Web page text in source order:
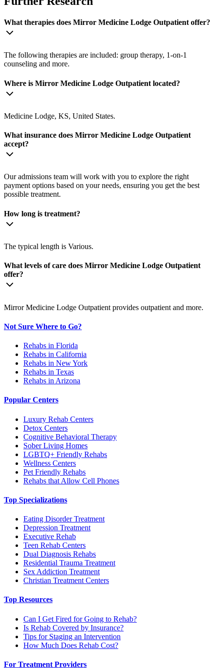
What therapies does Mirror Medicine Lodge Outpatient offer?
The following therapies are included: group therapy, 1-on-1
counseling and more.
Where is Mirror Medicine Lodge Outpatient located?
Medicine Lodge, KS, United States.
What insurance does Mirror Medicine Lodge Outpatient
accept?
Our admissions team will work with you to explore the right
payment options based on your needs, ensuring you get the best
possible treatment.
How long is treatment?
The typical length is Various.
What levels of care does Mirror Medicine Lodge Outpatient
offer?
Mirror Medicine Lodge Outpatient provides outpatient and more.
Not Sure Where to Go?
Rehabs in Florida
Rehabs in California
Rehabs in New York
Rehabs in Texas
Rehabs in Arizona
Popular Centers
Luxury Rehab Centers
Detox Centers
Cognitive Behavioral Therapy
Sober Living Homes
LGBTQ+ Friendly Rehabs
Wellness Centers
Pet Friendly Rehabs
Rehabs that Allow Cell Phones
Top Specializations
Eating Disorder Treatment
Depression Treatment
Executive Rehab
Teen Rehab Centers
Dual Diagnosis Rehabs
Residential Trauma Treatment
Sex Addiction Treatment
Christian Treatment Centers
Top Resources
Can I Get Fired for Going to Rehab?
Is Rehab Covered by Insurance?
Tips for Staging an Intervention
How Much Does Rehab Cost?
For Treatment Providers